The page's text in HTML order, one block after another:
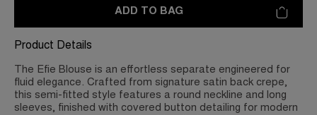
ADD TO BAG
Product Details
The Efie Blouse is an effortless separate engineered for
fluid elegance. Crafted from signature satin back crepe,
this semi-fitted style features a round neckline and long
sleeves, finished with covered button detailing for modern